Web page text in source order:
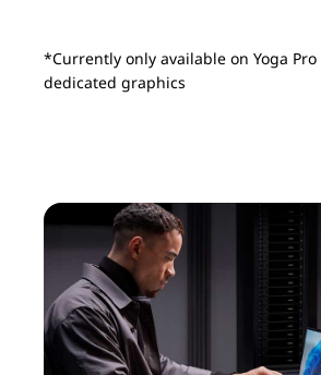
*Currently only available on Yoga Pro
dedicated graphics